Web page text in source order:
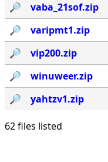
🔎︎
vaba_21sof.zip
🔎︎
varipmt1.zip
🔎︎
vip200.zip
🔎︎
winuweer.zip
🔎︎
yahtzv1.zip
62 files listed